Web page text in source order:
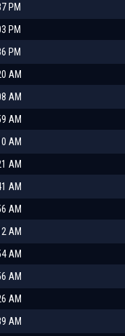
PM
PM
PM
AM
AM
AM
AM
AM
AM
AM
AM
AM
AM
AM
AM